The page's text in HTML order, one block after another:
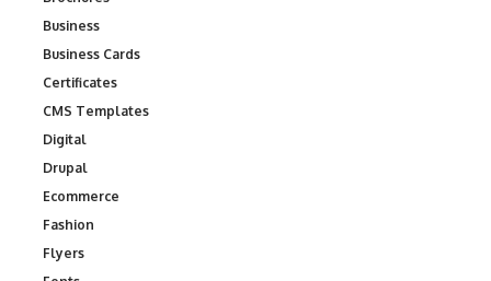
Business
Business Cards
Certificates
CMS Templates
Digital
Drupal
Ecommerce
Fashion
Flyers